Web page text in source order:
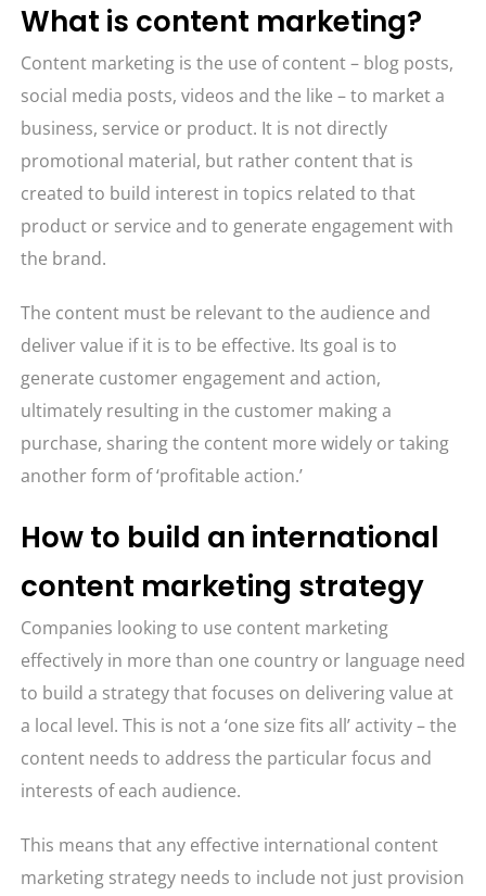
What is content marketing?
Content marketing is the use of content – blog posts,
social media posts, videos and the like – to market a
business, service or product. It is not directly
promotional material, but rather content that is
created to build interest in topics related to that
product or service and to generate engagement with
the brand.
The content must be relevant to the audience and
deliver value if it is to be effective. Its goal is to
generate customer engagement and action,
ultimately resulting in the customer making a
purchase, sharing the content more widely or taking
another form of ‘profitable action.’
How to build an international
content marketing strategy
Companies looking to use content marketing
effectively in more than one country or language need
to build a strategy that focuses on delivering value at
a local level. This is not a ‘one size fits all’ activity – the
content needs to address the particular focus and
interests of each audience.
This means that any effective international content
marketing strategy needs to include not just provision